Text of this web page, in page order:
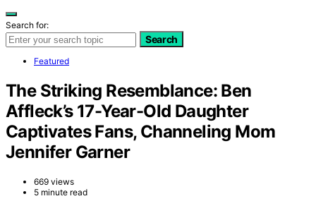
Search for:
Search
Featured
The Striking Resemblance: Ben
Affleck’s 17-Year-Old Daughter
Captivates Fans, Channeling Mom
Jennifer Garner
669 views
5 minute read